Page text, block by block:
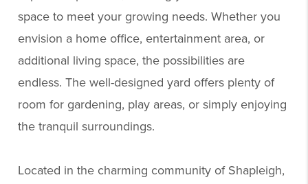
space to meet your growing needs. Whether you
envision a home office, entertainment area, or
additional living space, the possibilities are
endless. The well-designed yard offers plenty of
room for gardening, play areas, or simply enjoying
the tranquil surroundings.
Located in the charming community of Shapleigh,